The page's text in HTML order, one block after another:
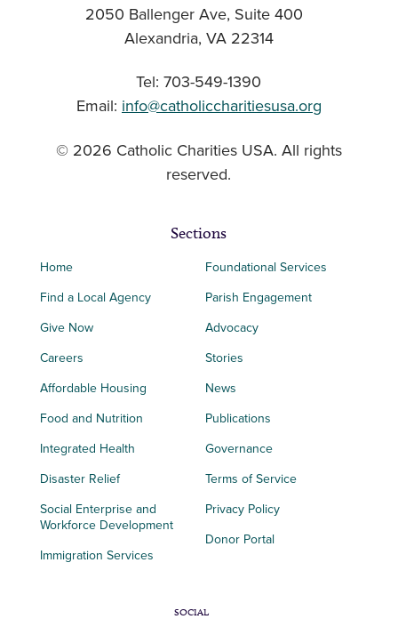
2050 Ballenger Ave, Suite 400
Alexandria, VA 22314
Tel: 703-549-1390
Email: info@catholiccharitiesusa.org
© 2026 Catholic Charities USA. All rights
reserved.
Sections
Home
Find a Local Agency
Give Now
Careers
Affordable Housing
Food and Nutrition
Integrated Health
Disaster Relief
Social Enterprise and
Workforce Development
Immigration Services
Foundational Services
Parish Engagement
Advocacy
Stories
News
Publications
Governance
Terms of Service
Privacy Policy
Donor Portal
SOCIAL